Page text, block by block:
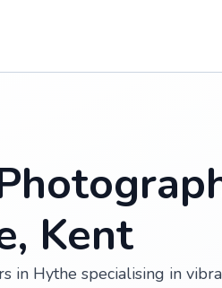
Kent
in Hythe specialising in